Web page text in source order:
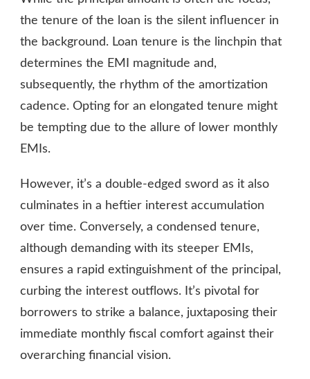
the tenure of the loan is the silent influencer in
the background. Loan tenure is the linchpin that
determines the EMI magnitude and,
subsequently, the rhythm of the amortization
cadence. Opting for an elongated tenure might
be tempting due to the allure of lower monthly
EMIs.
However, it’s a double-edged sword as it also
culminates in a heftier interest accumulation
over time. Conversely, a condensed tenure,
although demanding with its steeper EMIs,
ensures a rapid extinguishment of the principal,
curbing the interest outflows. It’s pivotal for
borrowers to strike a balance, juxtaposing their
immediate monthly fiscal comfort against their
overarching financial vision.